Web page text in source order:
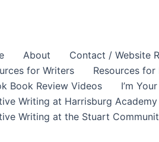
About
Contact / Website
for Writers
Resources for
Book Review Videos
I’m
Writing at Harrisburg Academy
Writing at the Stuart